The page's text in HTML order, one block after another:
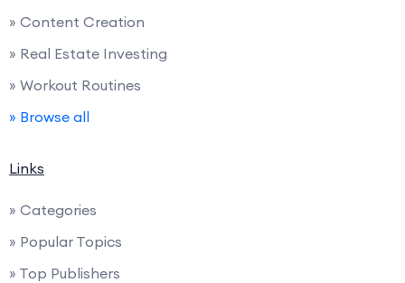
» Content Creation
» Real Estate Investing
» Workout Routines
» Browse all
Links
» Categories
» Popular Topics
» Top Publishers